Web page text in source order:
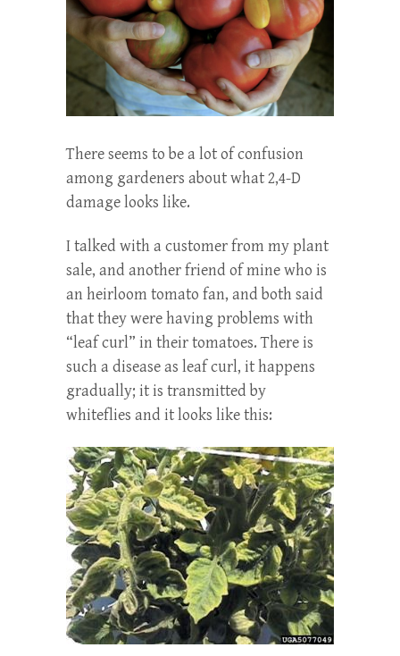
There seems to be a lot of confusion
among gardeners about what 2,4-D
damage looks like.
I talked with a customer from my plant
sale, and another friend of mine who is
an heirloom tomato fan, and both said
that they were having problems with
“leaf curl” in their tomatoes. There is
such a disease as leaf curl, it happens
gradually; it is transmitted by
whiteflies and it looks like this: